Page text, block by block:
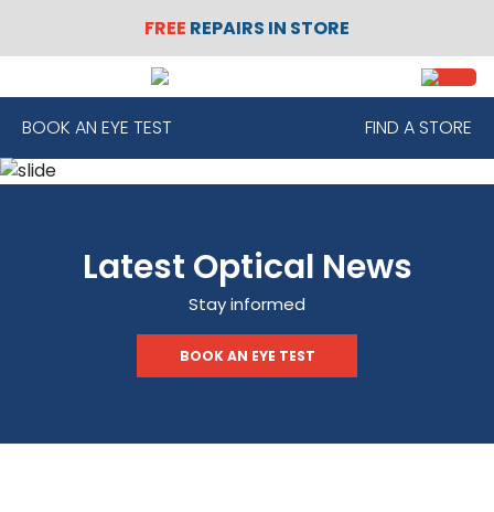
FREE REPAIRS IN STORE
CONTACT
BOOK AN EYE TEST FIND A STORE
Latest Optical News
Stay informed
BOOK AN EYE TEST